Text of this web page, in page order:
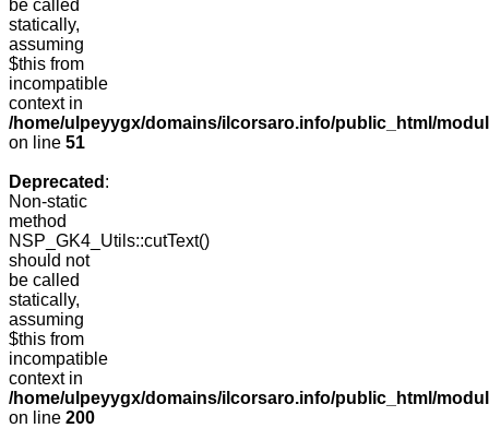
be called
statically,
assuming
$this from
incompatible
context in
/home/ulpeyygx/domains/ilcorsaro.info/public_html/
on line 51
Deprecated :
Non-static
method
NSP_GK4_Utils::cutText()
should not
be called
statically,
assuming
$this from
incompatible
context in
/home/ulpeyygx/domains/ilcorsaro.info/public_html/
on line 200